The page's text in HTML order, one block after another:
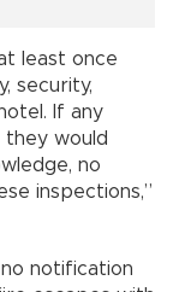
least once
security,
If any
they would
no
inspections,”
notification